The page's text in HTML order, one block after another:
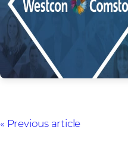
Previous article